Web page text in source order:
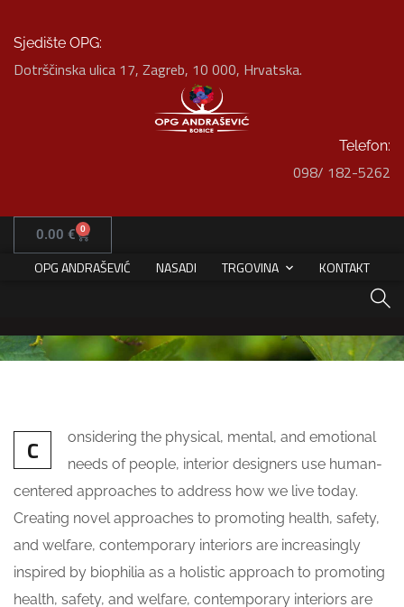
Sjedište OPG:
Dotrščinska ulica 17, Zagreb, 10 000, Hrvatska.
Telefon:
098/ 182-5262
0.00 € 0
OPG ANDRAŠEVIĆ NASADI TRGOVINA KONTAKT
HOME
C
onsidering the physical, mental, and emotional
needs of people, interior designers use human-
centered approaches to address how we live today.
Creating novel approaches to promoting health, safety,
and welfare, contemporary interiors are increasingly
inspired by biophilia as a holistic approach to promoting
health, safety, and welfare, contemporary interiors are